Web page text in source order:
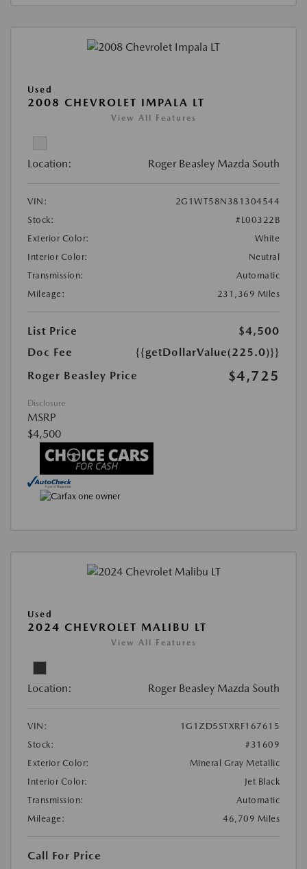
Used
2008 CHEVROLET IMPALA LT
View All Features
Location: Roger Beasley Mazda South
VIN:
2G1WT58N381304544
Stock:
#L00322B
Exterior Color:
White
Interior Color:
Neutral
Transmission:
Automatic
Mileage:
231,369 Miles
List Price
$4,500
Doc Fee
{{getDollarValue(225.0)}}
Roger Beasley Price
$4,725
Disclosure
MSRP
$4,500
Used
2024 CHEVROLET MALIBU LT
View All Features
Location: Roger Beasley Mazda South
VIN:
1G1ZD5STXRF167615
Stock:
#31609
Exterior Color:
Mineral Gray Metallic
Interior Color:
Jet Black
Transmission:
Automatic
Mileage:
46,709 Miles
Call For Price